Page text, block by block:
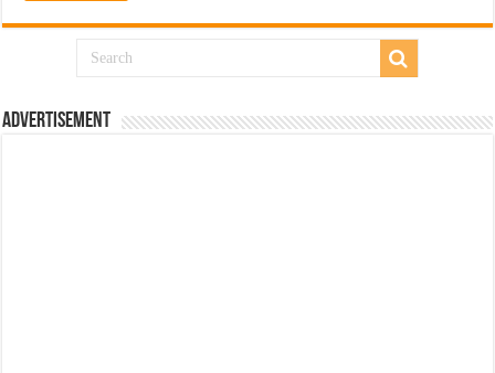
Advertisement